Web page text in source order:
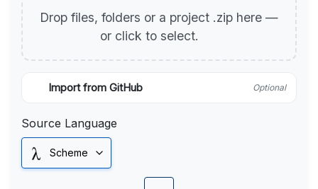
Drop files, folders or a project .zip here —
or click to select.
Import from GitHub Optional
Source Language
Scheme